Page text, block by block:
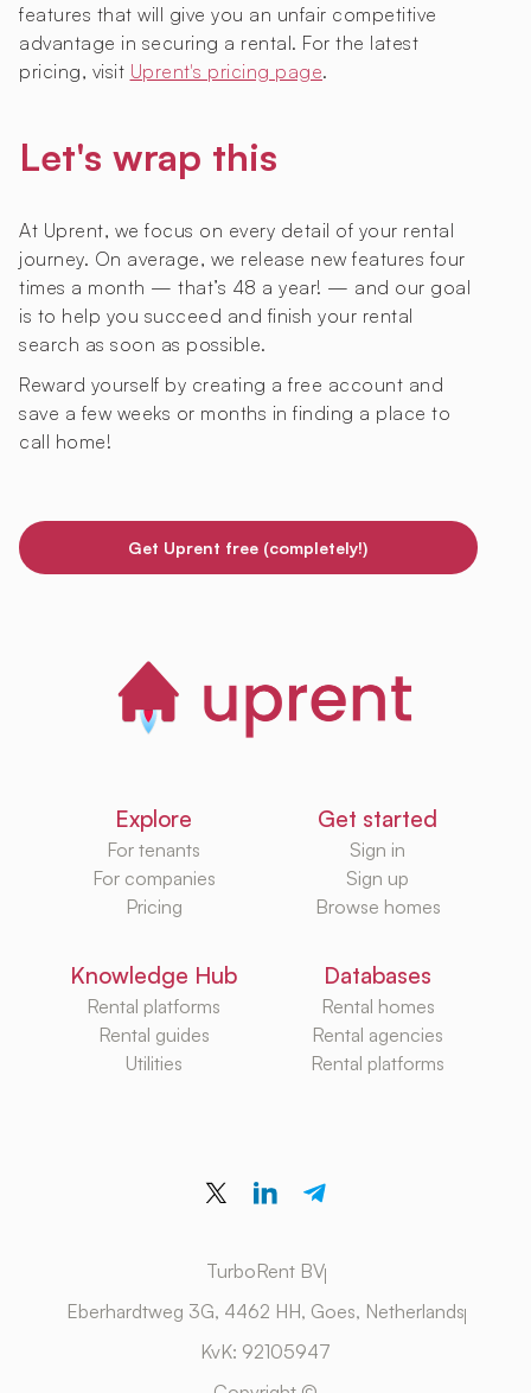
features that will give you an unfair competitive
advantage in securing a rental. For the latest
pricing, visit Uprent's pricing page.
Let's wrap this
At Uprent, we focus on every detail of your rental
journey. On average, we release new features four
times a month — that’s 48 a year! — and our goal
is to help you succeed and finish your rental
search as soon as possible.
Reward yourself by creating a free account and
save a few weeks or months in finding a place to
call home!
Get Uprent free (completely!)
Explore
For tenants
For companies
Pricing
Get started
Sign in
Sign up
Browse homes
Knowledge Hub
Rental platforms
Rental guides
Utilities
Databases
Rental homes
Rental agencies
Rental platforms
TurboRent BV
Eberhardtweg 3G, 4462 HH, Goes, Netherlands
KvK: 92105947